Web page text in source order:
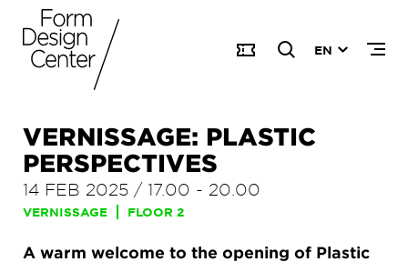
EN
VERNISSAGE: PLASTIC
PERSPECTIVES
14 FEB 2025 / 17.00 - 20.00
VERNISSAGE FLOOR 2
A warm welcome to the opening of Plastic